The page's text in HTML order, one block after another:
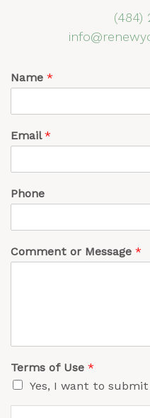
(484)
Name *
Email*
Phone
Comment or Message *
Terms of Use *
Yes, I want to